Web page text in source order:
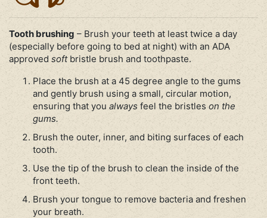
Tooth brushing – Brush your teeth at least twice a day
(especially before going to bed at night) with an ADA
approved soft bristle brush and toothpaste.
Place the brush at a 45 degree angle to the gums
and gently brush using a small, circular motion,
ensuring that you always feel the bristles on the
gums.
Brush the outer, inner, and biting surfaces of each
tooth.
Use the tip of the brush to clean the inside of the
front teeth.
Brush your tongue to remove bacteria and freshen
your breath.